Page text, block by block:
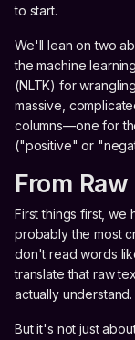
to start.
We'll lean on two
the machine
(NLTK) for
massive,
columns—one for
("positive" or
From
First things first, we
probably the most
don't read words
translate that raw
actually understand.
But it's not just